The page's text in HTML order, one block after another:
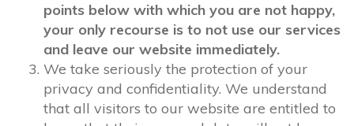
points below with which you are not happy,
your only recourse is to not use our services
and leave our website immediately.
We take seriously the protection of your
privacy and confidentiality. We understand
that all visitors to our website are entitled to